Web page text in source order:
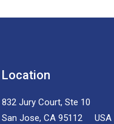
Location
832 Jury Court, Ste 10
San Jose, CA 95112 USA